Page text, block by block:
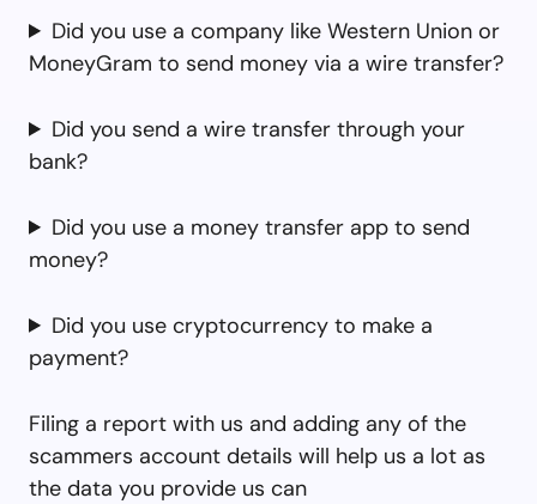
Did you use a company like Western Union or
MoneyGram to send money via a wire transfer?
Did you send a wire transfer through your
bank?
Did you use a money transfer app to send
money?
Did you use cryptocurrency to make a
payment?
Filing a report with us and adding any of the
scammers account details will help us a lot as
the data you provide us can